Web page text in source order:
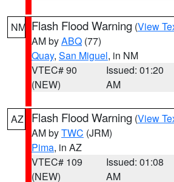
NM Flash Flood Warning (View
AM byABQ (77)
Quay, San Miguel, in NM
VTEC# 90
(NEW)
Issued: 01:20
AM
AZ Flash Flood Warning (View
AM byTWC (JRM)
Pima, in AZ
VTEC# 109
(NEW)
Issued: 01:08
AM